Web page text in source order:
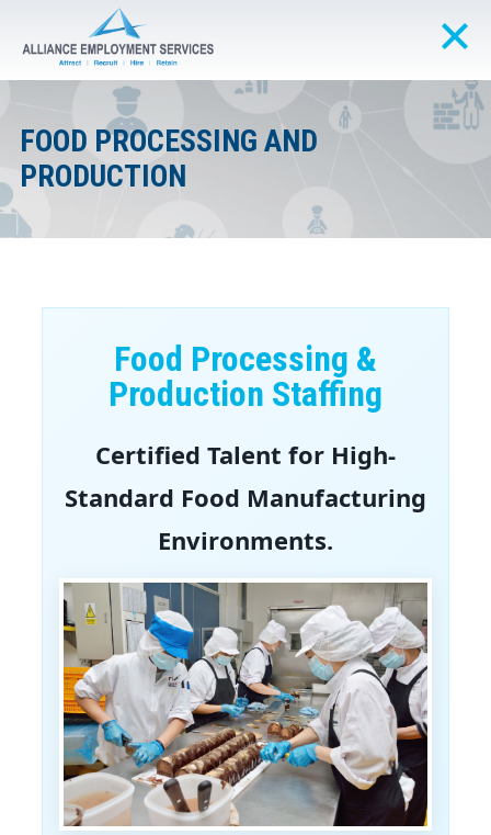
FOOD PROCESSING AND
PRODUCTION
Food Processing &
Production Staffing
Certified Talent for High-
Standard Food Manufacturing
Environments.